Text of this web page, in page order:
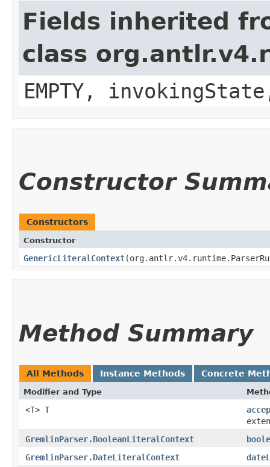
Fields inherited
class
EMPTY,
Constructor
Constructors
Constructor
GenericLiteralContext
Method Summary
All Methods Instance Methods Concrete
Modifier and Type
<T> T
GremlinParser.BooleanLiteralContext
GremlinParser.DateLiteralContext